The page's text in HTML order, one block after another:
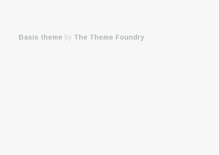
Basis theme by The Theme Foundry